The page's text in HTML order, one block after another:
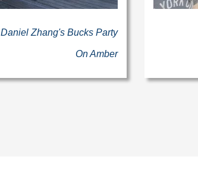
Daniel Zhang's Bucks Party
On Amber